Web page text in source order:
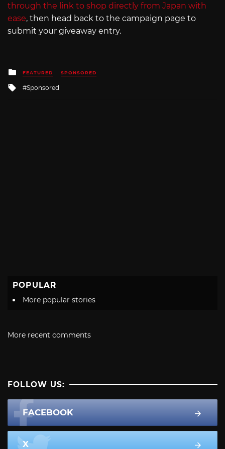
through the link to shop directly from Japan with
ease, then head back to the campaign page to
submit your giveaway entry.
Posted
in
FEATURED SPONSORED
Tagged
Sponsored
POPULAR
More popular stories
More recent comments
FOLLOW US:
FACEBOOK
X